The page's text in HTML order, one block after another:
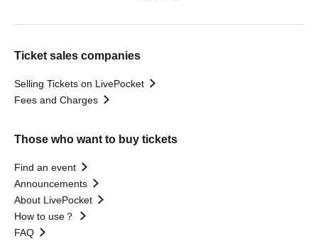
Ticket sales companies
Selling Tickets on LivePocket
Fees and Charges
Those who want to buy tickets
Find an event
Announcements
About LivePocket
How to use？
FAQ